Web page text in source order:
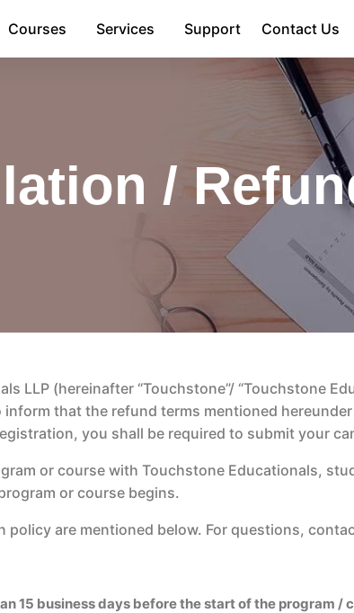
Courses Services Support Contact Us
/
LLP (hereinafter “Touchstone”/ “Touchstone
inform that the refund terms mentioned
you shall be required to submit your
or course with Touchstone Educationals,
or course begins.
policy are mentioned below. For questions,
15 business days before the start of the program /